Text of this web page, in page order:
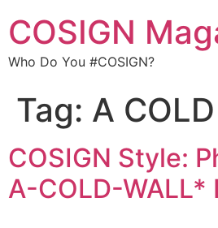
COSIGN
Who Do You #COSIGN?
Tag: A
COSIGN Style:
A-COLD-WALL*